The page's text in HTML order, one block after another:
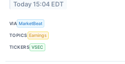
Today 15:04 EDT
VIA MarketBeat
TOPICS Earnings
TICKERS VSEC